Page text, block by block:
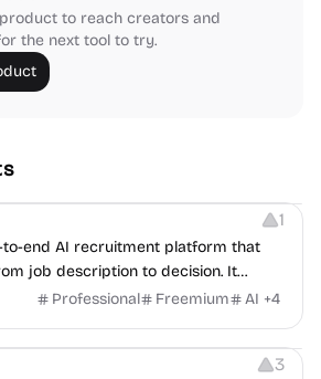
to reach creators and
the next tool to try.
1
to-end AI recruitment platform that
job description to decision. It
interviewer, a copilot for human
Professional Freemium AI +4
Inspiration
3